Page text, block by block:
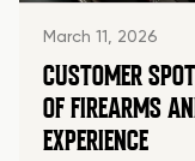
March 11, 2026
CUSTOMER
OF FIREARMS
EXPERIENCE